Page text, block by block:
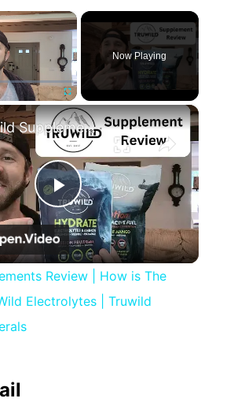
×
Fullscreen
Now Playing
×
Play
Video
Truwild Supplements Review | How is The Quality? | TruWild Electrolytes | Truwild Hydrate | Minerals
Review | How is The
Electrolytes | Truwild